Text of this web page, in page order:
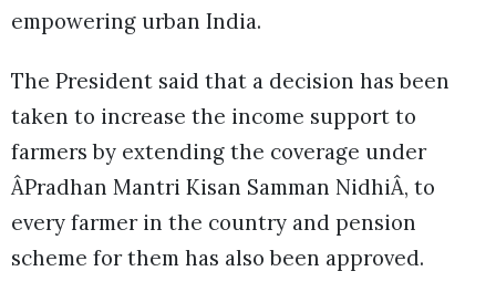
empowering urban India.
The President said that a decision has been
taken to increase the income support to
farmers by extending the coverage under
ÂPradhan Mantri Kisan Samman NidhiÂ, to
every farmer in the country and pension
scheme for them has also been approved.